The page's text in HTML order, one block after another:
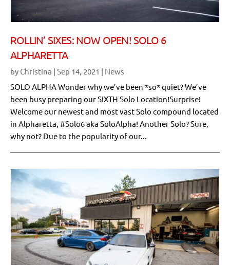
ROLLIN’ SIXES: NOW OPEN! SOLO 6
ALPHARETTA
by Christina | Sep 14, 2021 | News
SOLO ALPHA Wonder why we’ve been *so* quiet? We’ve
been busy preparing our SIXTH Solo Location!Surprise!
Welcome our newest and most vast Solo compound located
in Alpharetta, #Solo6 aka SoloAlpha! Another Solo? Sure,
why not? Due to the popularity of our...